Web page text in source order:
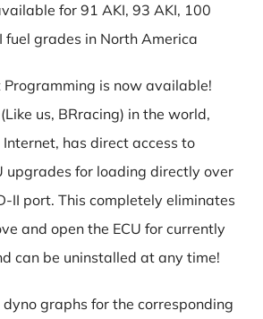
for 91 AKI, 93 AKI, 100
fuel grades in North America
Programming is now available!
us, BRracing) in the world,
has direct access to
upgrades for loading directly over
II port. This completely eliminates
and open the ECU for currently
can be uninstalled at any time!
graphs for the corresponding